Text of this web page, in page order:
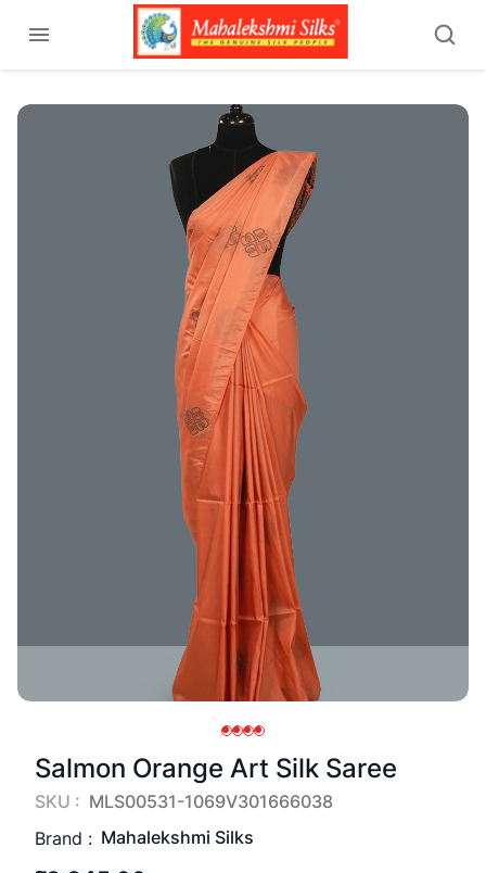
Salmon Orange Art Silk Saree
SKU : MLS00531-1069V301666038
Brand : Mahalekshmi Silks